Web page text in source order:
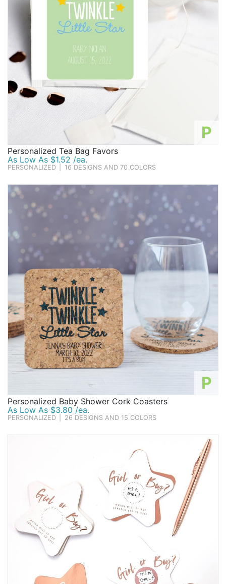
P
Personalized Tea Bag Favors
As Low As $1.52 /ea.
PERSONALIZED 16 DESIGNS AND 70 COLORS
P
Personalized Baby Shower Cork Coasters
As Low As $3.80 /ea.
PERSONALIZED 26 DESIGNS AND 15 COLORS